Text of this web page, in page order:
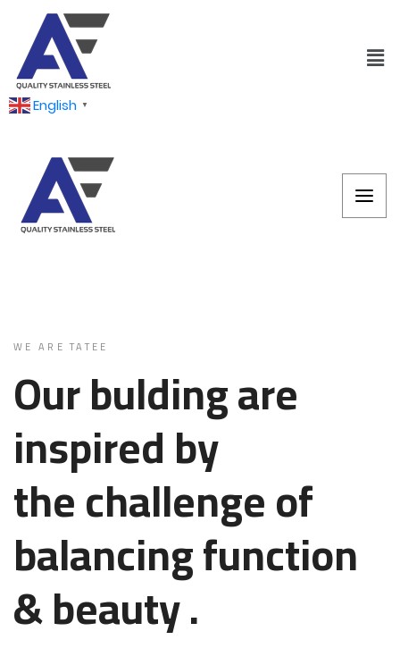
English ▼
WE ARE TATEE
Our bulding are
inspired by
the challenge of
balancing function
& beauty .